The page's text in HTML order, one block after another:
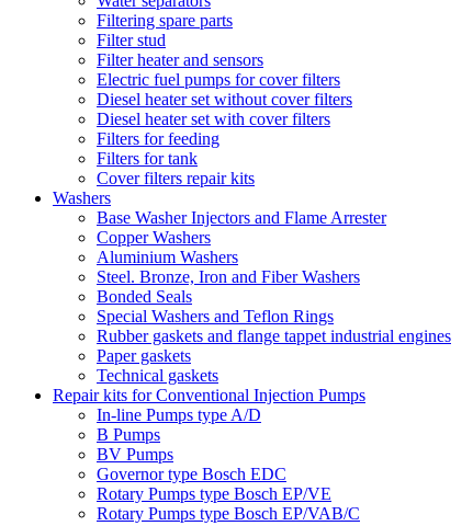
Filtering spare parts
Filter stud
Filter heater and sensors
Electric fuel pumps for cover filters
Diesel heater set without cover filters
Diesel heater set with cover filters
Filters for feeding
Filters for tank
Cover filters repair kits
Washers
Base Washer Injectors and Flame Arrester
Copper Washers
Aluminium Washers
Steel. Bronze, Iron and Fiber Washers
Bonded Seals
Special Washers and Teflon Rings
Rubber gaskets and flange tappet industrial engines
Paper gaskets
Technical gaskets
Repair kits for Conventional Injection Pumps
In-line Pumps type A/D
B Pumps
BV Pumps
Governor type Bosch EDC
Rotary Pumps type Bosch EP/VE
Rotary Pumps type Bosch EP/VAB/C